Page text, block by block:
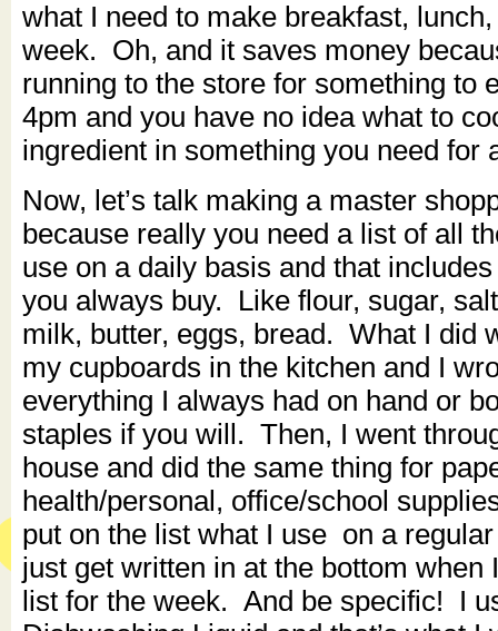
what I need to make breakfast,
week. Oh, and it saves money
running to the store for something to
4pm and you have no idea what to
ingredient in something you need for
Now, let’s talk making a master
because really you need a list of all
use on a daily basis and that
you always buy. Like flour, sugar,
milk, butter, eggs, bread. What I did
my cupboards in the kitchen and I
everything I always had on hand or
staples if you will. Then, I went
house and did the same thing for
health/personal, office/school
put on the list what I use on a
just get written in at the bottom when
list for the week. And be specific! I